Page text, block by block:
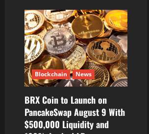
Blockchain News
BRX Coin to Launch on
PancakeSwap August 9 With
$500,000 Liquidity and